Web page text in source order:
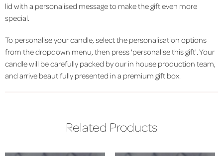
lid with a personalised message to make the gift even more
special.
To personalise your candle, select the personalisation options
from the dropdown menu, then press 'personalise this gift'. Your
candle will be carefully packed by our in house production team,
and arrive beautifully presented in a premium gift box.
Related Products